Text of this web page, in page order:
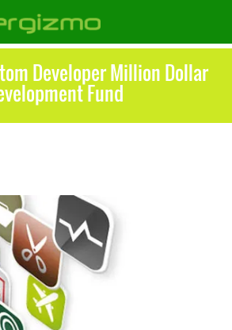
Developer Million Dollar
Fund